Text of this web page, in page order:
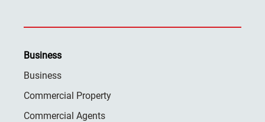
Business
Business
Commercial Property
Commercial Agents